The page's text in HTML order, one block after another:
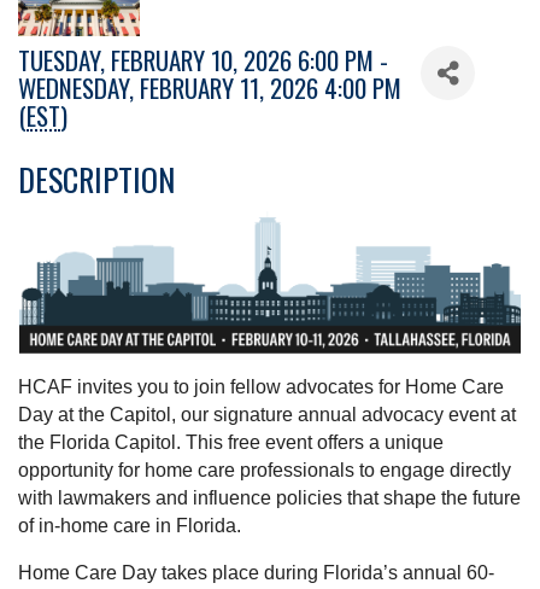
TUESDAY, FEBRUARY 10, 2026 6:00 PM -
WEDNESDAY, FEBRUARY 11, 2026 4:00 PM
(EST)
DESCRIPTION
HCAF invites you to join fellow advocates for Home Care
Day at the Capitol, our signature annual advocacy event at
the Florida Capitol. This free event offers a unique
opportunity for home care professionals to engage directly
with lawmakers and influence policies that shape the future
of in-home care in Florida.
Home Care Day takes place during Florida’s annual 60-